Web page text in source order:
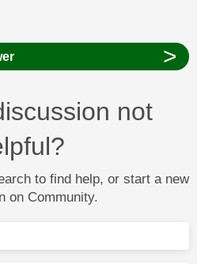
>
not
to find help, or start a new
on Community.